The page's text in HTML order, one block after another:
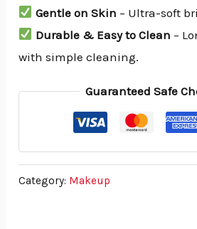
Gentle on Skin – Ultra-soft
Durable & Easy to Clean –
with simple cleaning.
Guaranteed Safe
Category: Makeup